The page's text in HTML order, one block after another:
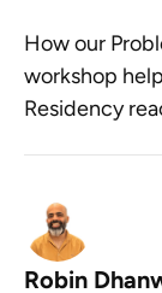
How our
workshop
Residency
Robin